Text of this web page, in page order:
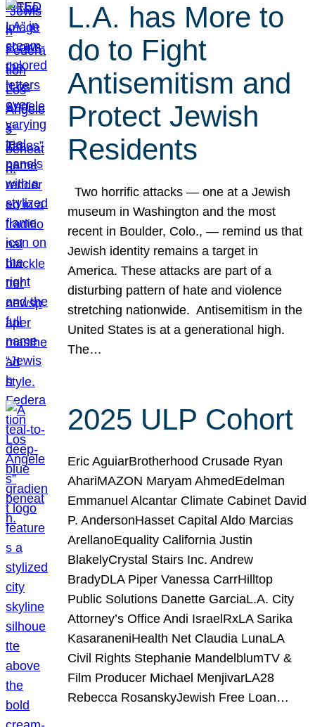
L.A. has More to
do to Fight
Antisemitism and
Protect Jewish
Residents
Two horrific attacks — one at a Jewish
museum in Washington and the most
recent in Boulder, Colo., — remind us that
Jewish identity remains a target in
America. These attacks are part of a
disturbing pattern of hate and violence
stretching nationwide. Antisemitism in the
United States is at a generational high.
The…
2025 ULP Cohort
Eric AguiarBrotherhood Crusade Ryan
AhariMAZON Maryam AhmedEdelman
Emmanuel Alcantar Climate Cabinet David
P. AndersonHasset Capital Aldo Marcias
ArellanoEquality California Justin
BlakelyCrystal Stairs Inc. Andrew
BradyDLA Piper Vanessa CarrHilltop
Public Solutions Danette GarciaL.A. City
Attorney’s Office Andi IsraelRxLA Sarika
KasaraneniHealth Net Claudia LunaLA
Civil Rights Stephanie MandelblumTV &
Film Producer Michael MenjivarLA28
Rebecca RosanskyJewish Free Loan…